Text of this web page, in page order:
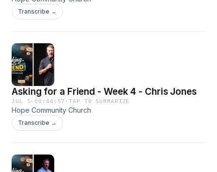
Transcribe →
Asking for a Friend - Week 4 - Chris Jones
JUL 5 · 00:44:57 ·TAP TO SUMMARIZE
Hope Community Church
Transcribe →